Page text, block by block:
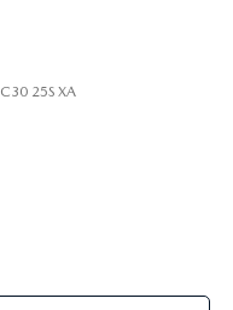
C30 25S XA